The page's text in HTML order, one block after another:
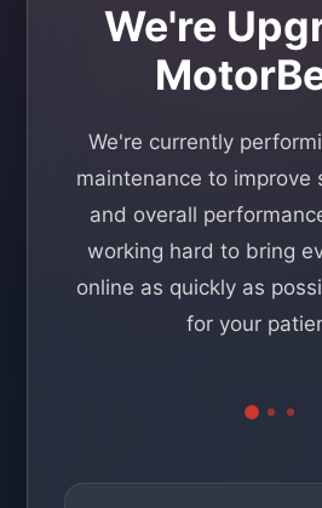
We're
We're currently
maintenance to improve
and overall
working hard to bring
online as quickly as
for your